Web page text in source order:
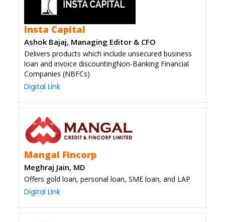
Insta Capital
Ashok Bajaj, Managing Editor & CFO
Delivers products which include unsecured business
loan and invoice discountingNon-Banking Financial
Companies (NBFCs)
Digital Link
Mangal Fincorp
Meghraj Jain, MD
Offers gold loan, personal loan, SME loan, and LAP
Digital Link